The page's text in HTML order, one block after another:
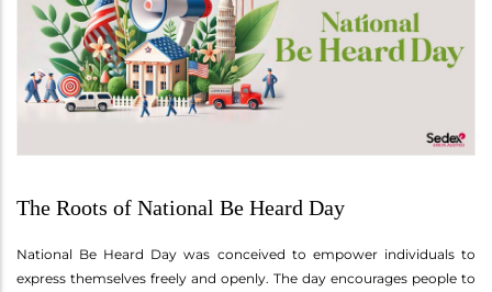
The Roots of National Be Heard Day
National Be Heard Day was conceived to empower individuals to
express themselves freely and openly. The day encourages people to